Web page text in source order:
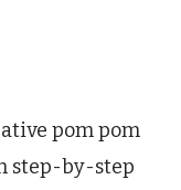
pom pom
step-by-step